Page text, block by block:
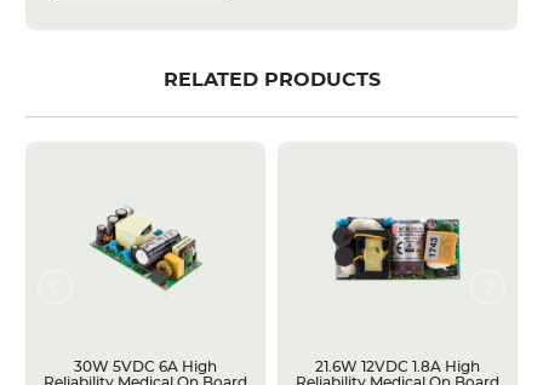
RELATED PRODUCTS
30W 5VDC 6A High
21.6W 12VDC 1.8A High